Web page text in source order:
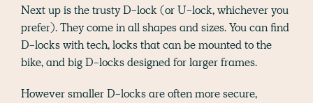
Next up is the trusty D-lock (or U-lock, whichever you
prefer). They come in all shapes and sizes. You can find
D-locks with tech, locks that can be mounted to the
bike, and big D-locks designed for larger frames.
However smaller D-locks are often more secure,